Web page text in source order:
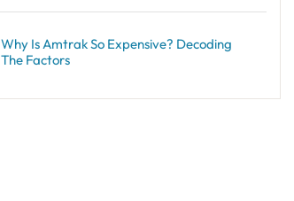
Why Is Amtrak So Expensive? Decoding
The Factors